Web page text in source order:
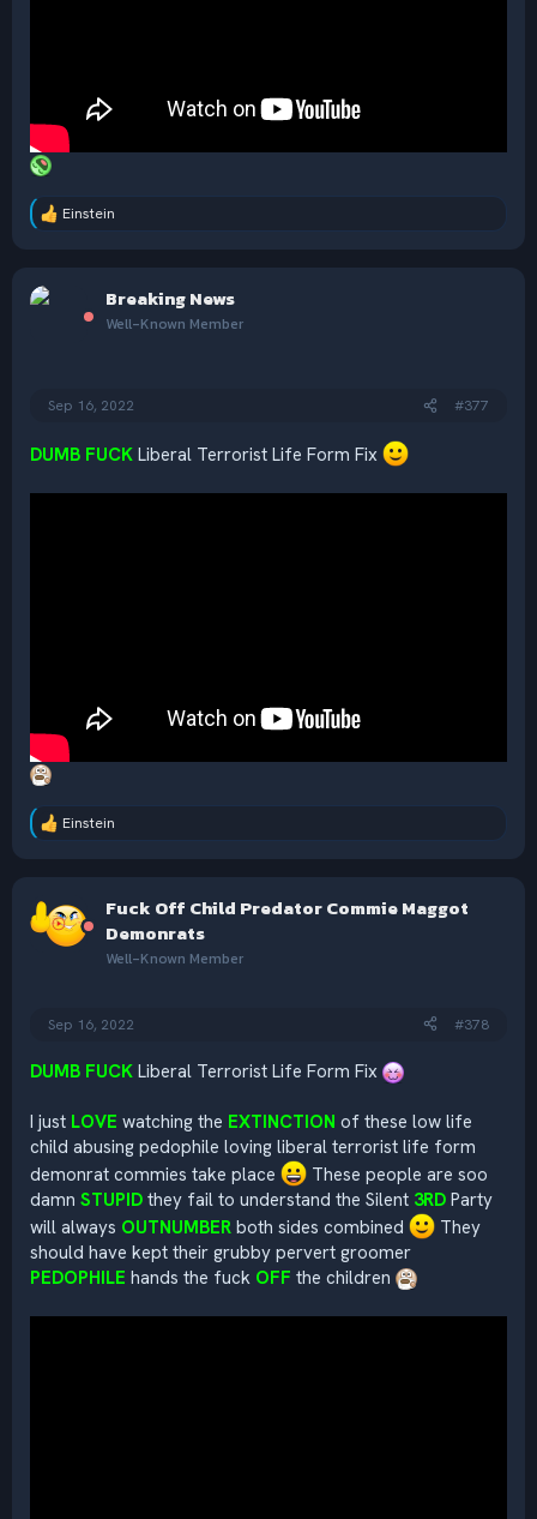
R
t
Einstein
Breaking News
Well-Known Member
Sep 16, 2022 #377
DUMB FUCK Liberal Terrorist Life Form Fix
R
t
i
Einstein
Fuck Off Child Predator Commie Maggot
Demonrats
Well-Known Member
Sep 16, 2022 #378
DUMB FUCK Liberal Terrorist Life Form Fix
I just LOVE watching the EXTINCTION of these low life
child abusing pedophile loving liberal terrorist life form
demonrat commies take place
These people are soo
damn STUPID they fail to understand the Silent 3RD Party
will always OUTNUMBER both sides combined
They
should have kept their grubby pervert groomer
PEDOPHILE hands the fuck OFF the children